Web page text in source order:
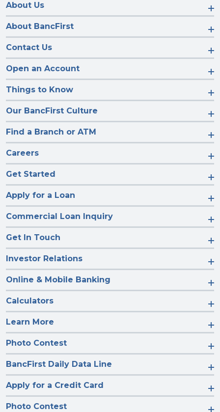
About Us
About BancFirst
Contact Us
Open an Account
Things to Know
Our BancFirst Culture
Find a Branch or ATM
Careers
Get Started
Apply for a Loan
Commercial Loan Inquiry
Get In Touch
Investor Relations
Online & Mobile Banking
Calculators
Learn More
Photo Contest
BancFirst Daily Data Line
Apply for a Credit Card
Photo Contest